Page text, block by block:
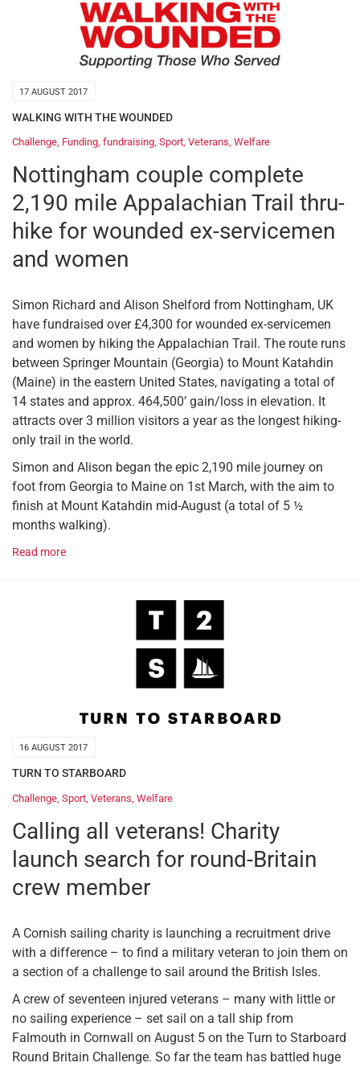
17 AUGUST 2017
WALKING WITH THE WOUNDED
Challenge, Funding, fundraising, Sport, Veterans, Welfare
Nottingham couple complete
2,190 mile Appalachian Trail thru-
hike for wounded ex-servicemen
and women
Simon Richard and Alison Shelford from Nottingham, UK
have fundraised over £4,300 for wounded ex-servicemen
and women by hiking the Appalachian Trail. The route runs
between Springer Mountain (Georgia) to Mount Katahdin
(Maine) in the eastern United States, navigating a total of
14 states and approx. 464,500’ gain/loss in elevation. It
attracts over 3 million visitors a year as the longest hiking-
only trail in the world.
Simon and Alison began the epic 2,190 mile journey on
foot from Georgia to Maine on 1st March, with the aim to
finish at Mount Katahdin mid-August (a total of 5 ½
months walking).
Read more
16 AUGUST 2017
TURN TO STARBOARD
Challenge Sport Veterans Welfare
Calling all veterans! Charity
launch search for round-Britain
crew member
A Cornish sailing charity is launching a recruitment drive
with a difference – to find a military veteran to join them on
a section of a challenge to sail around the British Isles.
A crew of seventeen injured veterans – many with little or
no sailing experience – set sail on a tall ship from
Falmouth in Cornwall on August 5 on the Turn to Starboard
Round Britain Challenge. So far the team has battled huge